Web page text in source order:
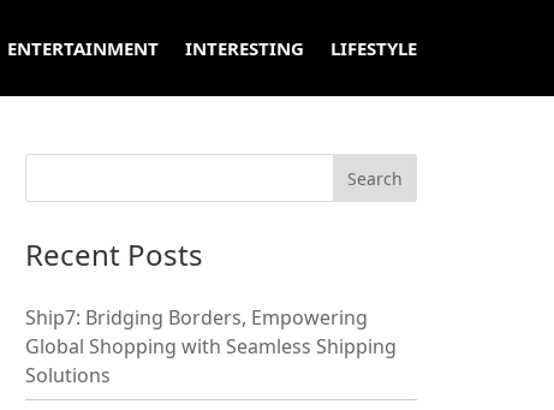
ENTERTAINMENT INTERESTING LIFESTYLE
Recent Posts
Ship7: Bridging Borders, Empowering
Global Shopping with Seamless Shipping
Solutions